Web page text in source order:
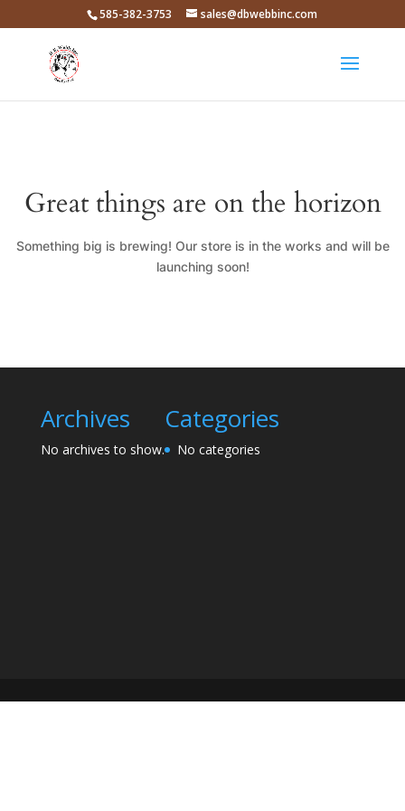
585-382-3753 sales@dbwebbinc.com
Great things are on the horizon
Something big is brewing! Our store is in the works and will be
launching soon!
Archives
No archives to show.
Categories
No categories